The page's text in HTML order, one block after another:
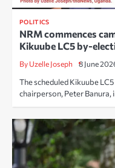
POLITICS
NRM commences
Kikuube LC5 by-
By Uzelle Joseph 8 June
The scheduled Kikuube
chairperson, Peter Banura,